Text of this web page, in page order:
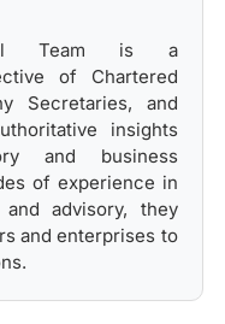
Team is a
of Chartered
Secretaries, and
insights
and business
of experience in
and advisory, they
and enterprises to